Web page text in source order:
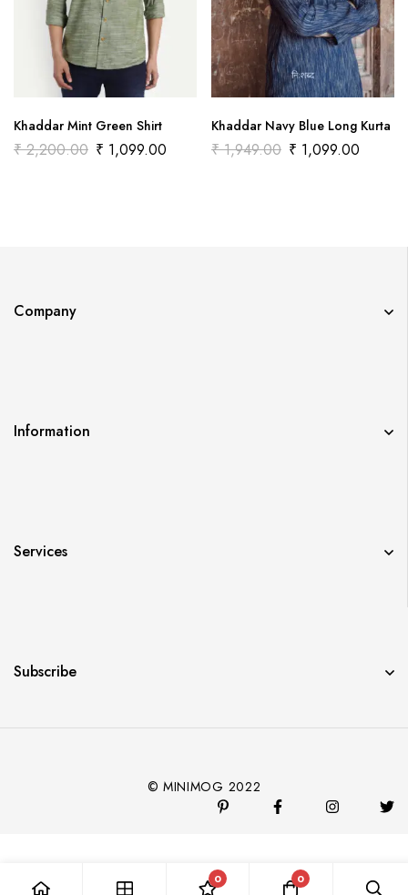
Khaddar Mint Green Shirt
₹2,200.00 ₹ 1,099.00
Khaddar Navy Blue Long Kurta
₹1,949.00 ₹ 1,099.00
Company
Information
Services
Subscribe
© MINIMOG 2022
0 0